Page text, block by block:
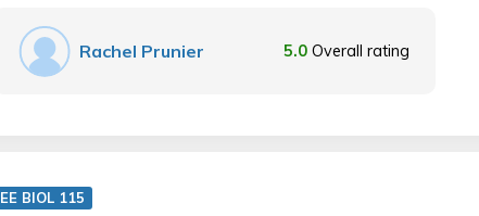
Rachel Prunier 5.0 Overall rating
EE BIOL 115